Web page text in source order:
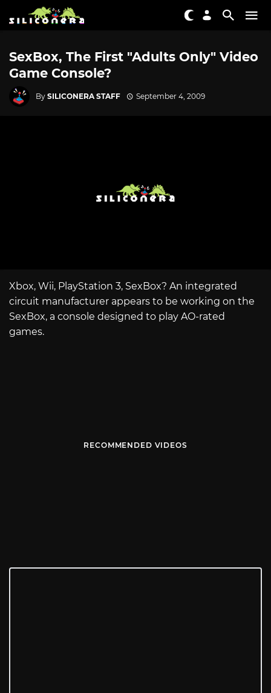
SexBox, The First "Adults Only" Video
Game Console?
By SILICONERA STAFF September 4, 2009
Xbox, Wii, PlayStation 3, SexBox? An integrated
circuit manufacturer appears to be working on the
SexBox, a console designed to play AO-rated
games.
RECOMMENDED VIDEOS